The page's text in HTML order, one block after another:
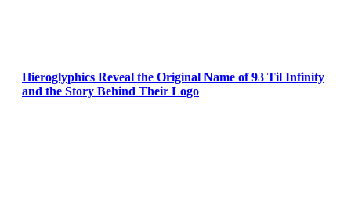
Hieroglyphics Reveal the Original Name of 93 Til Infinity
and the Story Behind Their Logo